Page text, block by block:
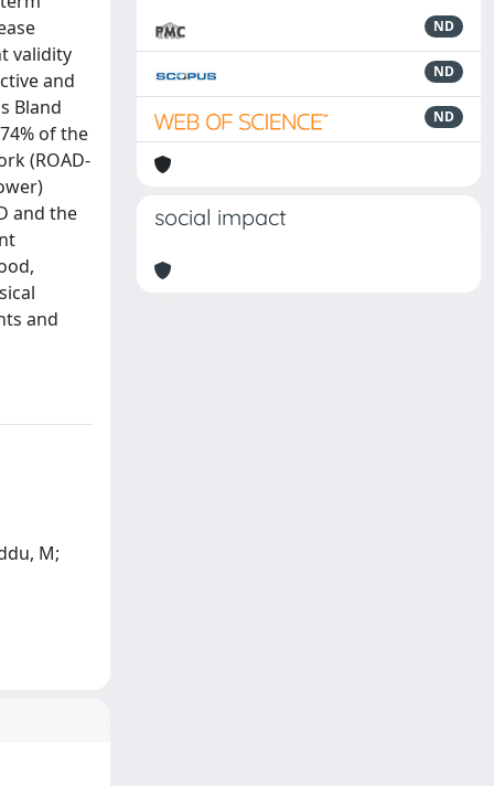
validity
and
Bland
of the
(ROAD-
and the
and
M;
ND
ND
ND
social impact